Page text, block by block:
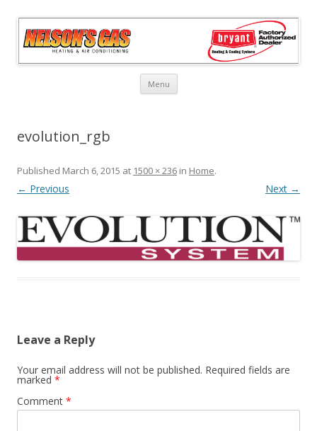
Menu Skip
content
evolution_rgb
Published March 6, 2015 at 1500 × 236 in Home.
← Previous Next →
Leave a Reply
Your email address will not be published. Required fields are
marked *
Comment *